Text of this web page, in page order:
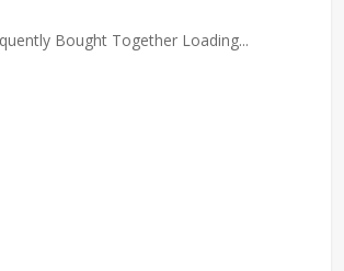
Bought Together Loading...